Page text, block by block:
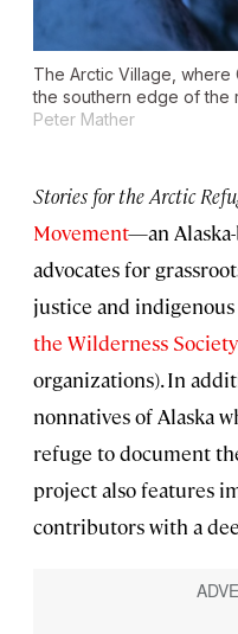
The Arctic Village, where
the southern edge of the
Peter Mather
Stories for the Arctic
Movement—an
advocates for
justice and
the Wilderness Society
organizations). In
nonnatives of Alaska
refuge to document
project also features
contributors with a